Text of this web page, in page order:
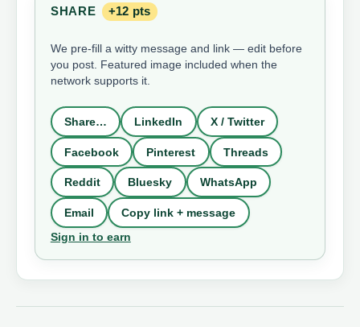
SHARE +12 pts
We pre-fill a witty message and link — edit before
you post. Featured image included when the
network supports it.
Share… LinkedIn X / Twitter
Facebook Pinterest Threads
Reddit Bluesky WhatsApp
Email
Copy link + message
Sign in to earn